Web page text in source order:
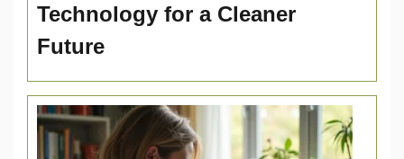
Technology for a Cleaner
Future